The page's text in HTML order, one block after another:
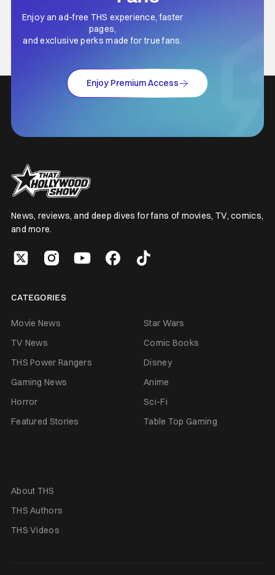
Enjoy an ad-free THS experience, faster
pages,
and exclusive perks made for true fans.
Enjoy Premium Access
News, reviews, and deep dives for fans of movies, TV, comics,
and more.
CATEGORIES
Movie News
Star Wars
TV News
Comic Books
THS Power Rangers
Disney
Gaming News
Anime
Horror
Sci-Fi
Featured Stories
Table Top Gaming
About THS
THS Authors
THS Videos